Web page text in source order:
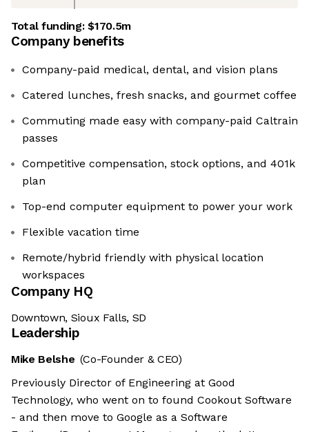
Total funding:$170.5m
Company benefits
Company-paid medical, dental, and vision plans
Catered lunches, fresh snacks, and gourmet coffee
Commuting made easy with company-paid Caltrain
passes
Competitive compensation, stock options, and 401k
plan
Top-end computer equipment to power your work
Flexible vacation time
Remote/hybrid friendly with physical location
workspaces
Company HQ
Downtown, Sioux Falls, SD
Leadership
Mike Belshe (Co-Founder & CEO)
Previously Director of Engineering at Good
Technology, who went on to found Cookout Software
- and then move to Google as a Software